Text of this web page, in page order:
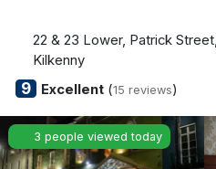
Cork
Kerry
Dublin
22 & 23 Lower, Patrick
Kilkenny
9 Excellent(15 reviews)
3 people viewed today